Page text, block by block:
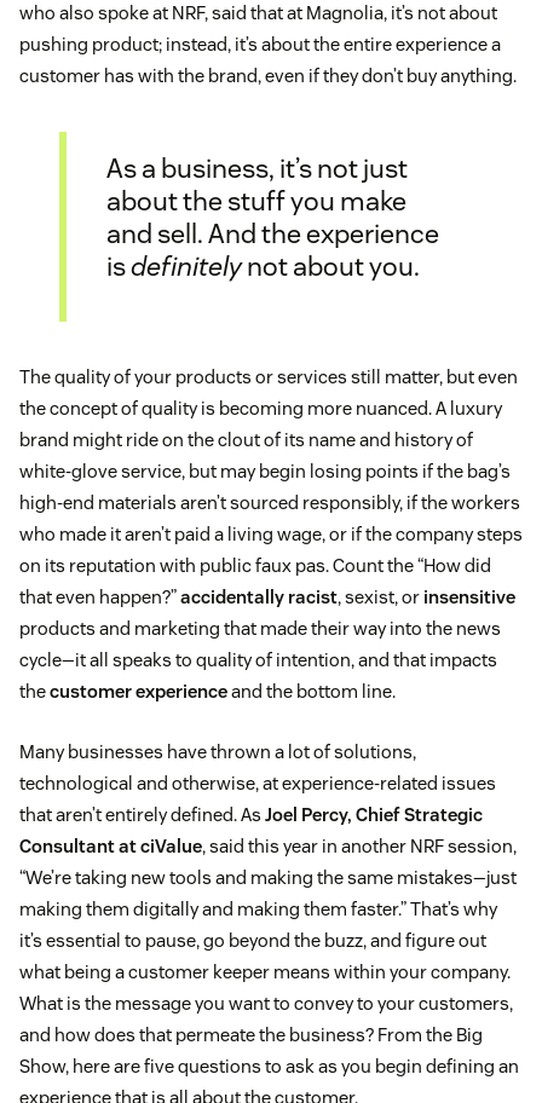
who also spoke at NRF, said that at Magnolia, it’s not about
pushing product; instead, it’s about the entire experience a
customer has with the brand, even if they don’t buy anything.
As a business, it’s not just
about the stuff you make
and sell. And the experience
isdefinitelynot about you.
The quality of your products or services still matter, but even
the concept of quality is becoming more nuanced. A luxury
brand might ride on the clout of its name and history of
white-glove service, but may begin losing points if the bag’s
high-end materials aren’t sourced responsibly, if the workers
who made it aren’t paid a living wage, or if the company steps
on its reputation with public faux pas. Count the “How did
that even happen?”accidentally racist, sexist, or insensitive
products and marketing that made their way into the news
cycle—it all speaks to quality of intention, and that impacts
thecustomer experienceand the bottom line.
Many businesses have thrown a lot of solutions,
technological and otherwise, at experience-related issues
that aren’t entirely defined. As Joel Percy, Chief Strategic
Consultant at ciValue, said this year in another NRF session,
“We’re taking new tools and making the same mistakes—just
making them digitally and making them faster.” That’s why
it’s essential to pause, go beyond the buzz, and figure out
what being a customer keeper means within your company.
What is the message you want to convey to your customers,
and how does that permeate the business? From the Big
Show, here are five questions to ask as you begin defining an
experience that is all about the customer.